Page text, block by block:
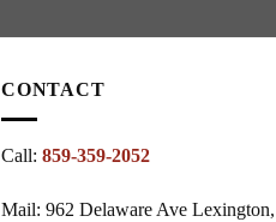
CONTACT
Call: 859-359-2052
Mail: 962 Delaware Ave